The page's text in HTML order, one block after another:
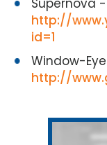
Supernova
http://
id=1
Window-
http://